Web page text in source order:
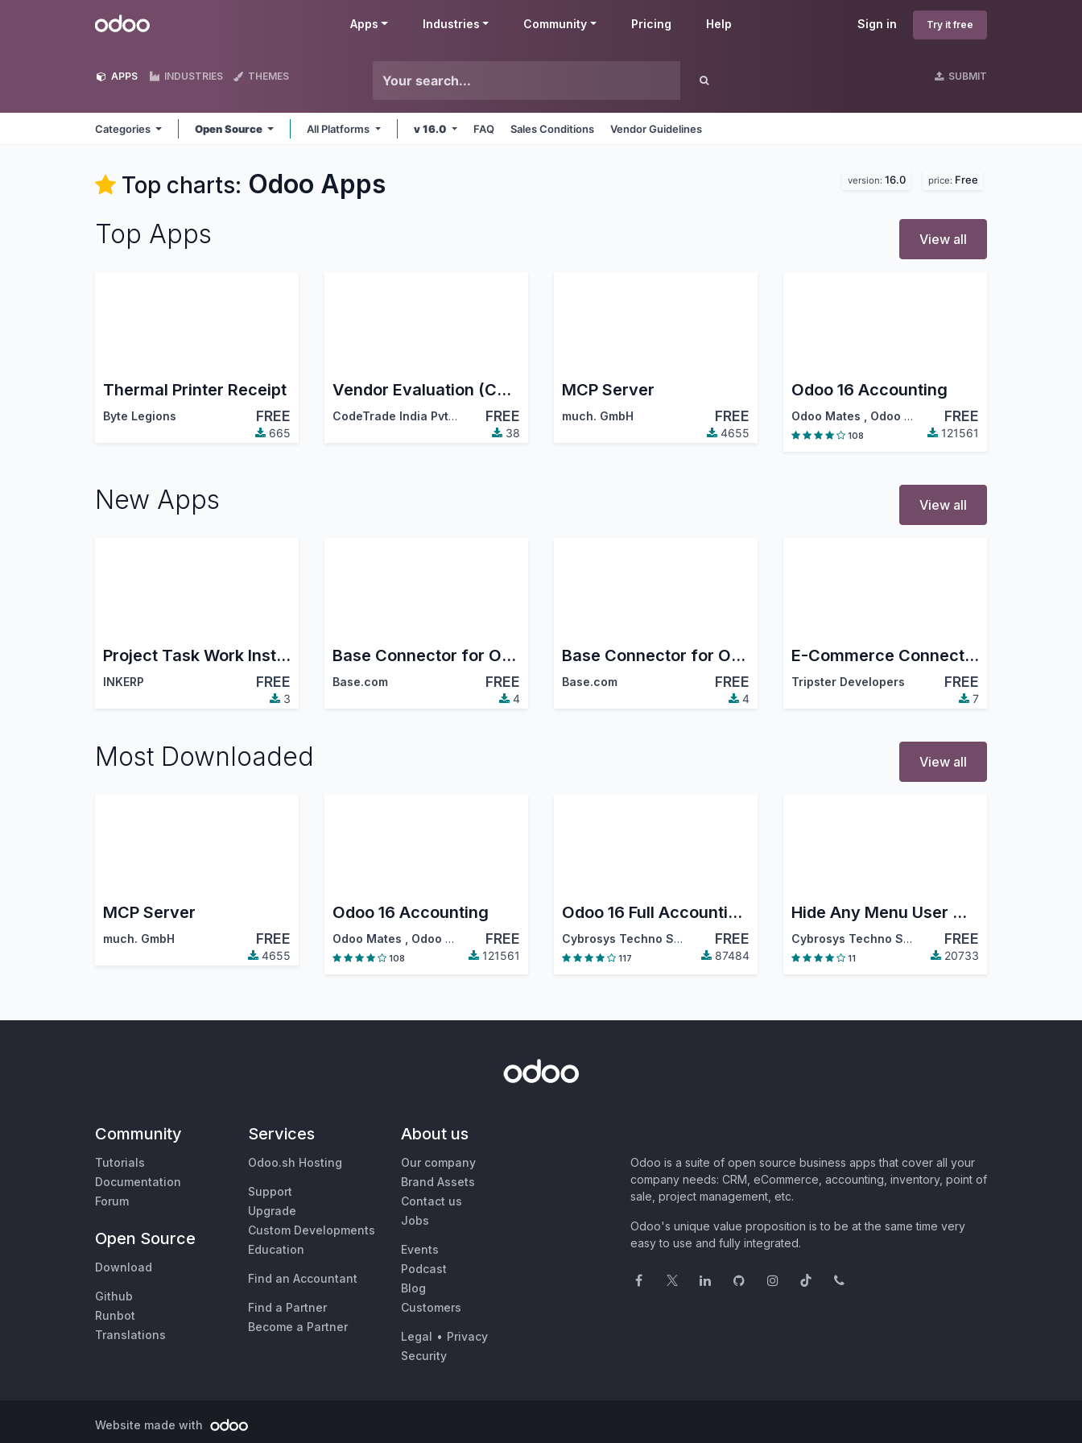
Odoo Sign in Try it free
Apps Industries Community Pricing Help
APPS INDUSTRIES THEMES SUBMIT
Categories Open Source All Platforms v 16.0 FAQ Sales Conditions Vendor Guidelines
Top charts: Odoo Apps version: 16.0 price: Free
Top Apps View all
Thermal Printer Receipt
Byte Legions FREE
665
Vendor Evaluation (CodeTrade)
CodeTrade India Pvt. Ltd. FREE
38
MCP Server
much. GmbH FREE
4655
Odoo 16 Accounting
Odoo Mates Odoo S.A. FREE
108 121561
New Apps View all
Project Task Work Instruction
INKERP FREE
3
Base Connector for Odoo - Shein
Base.com FREE
4
Base Connector for Odoo - TikTok Shop
Base.com FREE
4
E-Commerce Connector Engine (Miko)
Tripster Developers FREE
7
Most Downloaded View all
MCP Server
much. GmbH FREE
4655
Odoo 16 Accounting
Odoo Mates , Odoo S.A. FREE
108 121561
Odoo 16 Full Accounting Kit for Community
Cybrosys Techno Solutions ,Odoo S.A.
FREE
117 87484
Hide Any Menu User Wise
Cybrosys Techno Solutions FREE
11 20733
Community
Tutorials
Documentation
Forum
Open Source
Download
Github
Runbot
Translations
Services
Odoo.sh Hosting
Support
Upgrade
Custom Developments
Education
Find an Accountant
Find a Partner
Become a Partner
About us
Our company
Brand Assets
Contact us
Jobs
Events
Podcast
Blog
Customers
Legal • Privacy
Security
Odoo is a suite of open source business apps that cover all your
company needs: CRM, eCommerce, accounting, inventory, point of
sale, project management, etc.
Odoo's unique value proposition is to be at the same time very
easy to use and fully integrated.
Website made with